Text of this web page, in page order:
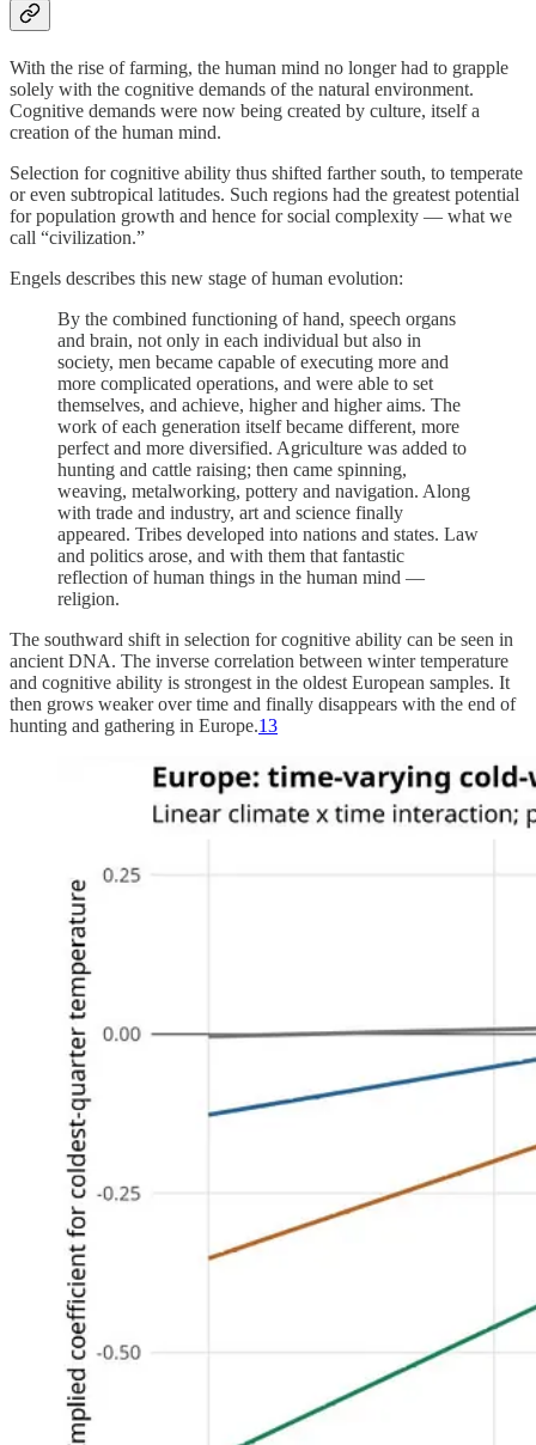
With the rise of farming, the human mind no longer had to grapple
solely with the cognitive demands of the natural environment.
Cognitive demands were now being created by culture, itself a
creation of the human mind.
Selection for cognitive ability thus shifted farther south, to temperate
or even subtropical latitudes. Such regions had the greatest potential
for population growth and hence for social complexity — what we
call “civilization.”
Engels describes this new stage of human evolution:
By the combined functioning of hand, speech organs
and brain, not only in each individual but also in
society, men became capable of executing more and
more complicated operations, and were able to set
themselves, and achieve, higher and higher aims. The
work of each generation itself became different, more
perfect and more diversified. Agriculture was added to
hunting and cattle raising; then came spinning,
weaving, metalworking, pottery and navigation. Along
with trade and industry, art and science finally
appeared. Tribes developed into nations and states. Law
and politics arose, and with them that fantastic
reflection of human things in the human mind —
religion.
The southward shift in selection for cognitive ability can be seen in
ancient DNA. The inverse correlation between winter temperature
and cognitive ability is strongest in the oldest European samples. It
then grows weaker over time and finally disappears with the end of
hunting and gathering in Europe.13